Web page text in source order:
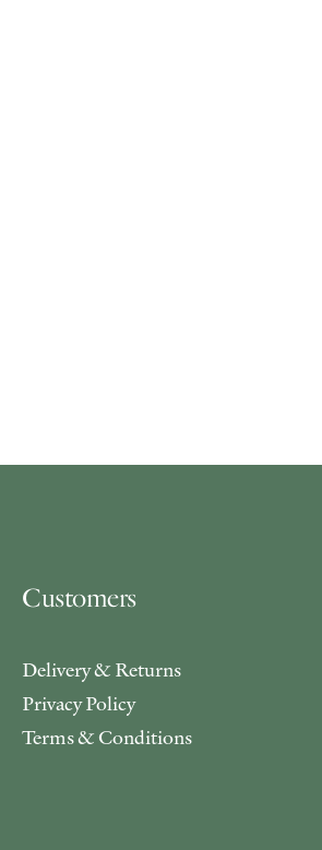
Customers
Delivery & Returns
Privacy Policy
Terms & Conditions